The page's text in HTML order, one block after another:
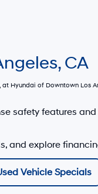
CA
at Hyundai of Downtown Los
safety features
and explore
Vehicle Specials